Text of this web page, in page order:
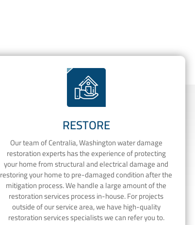
RESTORE
Our team of Centralia, Washington water damage
restoration experts has the experience of protecting
your home from structural and electrical damage and
restoring your home to pre-damaged condition after the
mitigation process. We handle a large amount of the
restoration services process in-house. For projects
outside of our service area, we have high-quality
restoration services specialists we can refer you to.